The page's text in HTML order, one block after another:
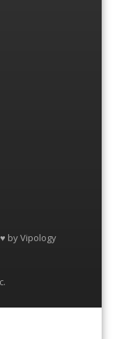
byVipology